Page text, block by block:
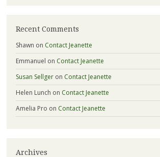
Recent Comments
Shawn on Contact Jeanette
Emmanuel on Contact Jeanette
Susan Sellgeron Contact Jeanette
Helen Lunch on Contact Jeanette
Amelia Pro on Contact Jeanette
Archives